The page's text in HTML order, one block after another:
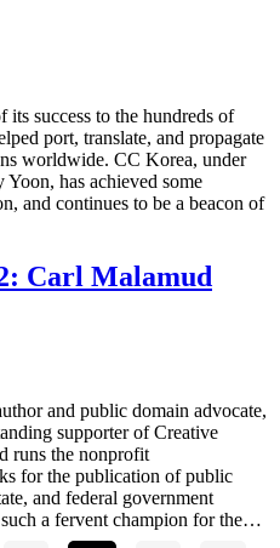
success to the hundreds of
port, translate, and propagate
worldwide. CC Korea, under
has achieved some
and continues to be a beacon of
Carl Malamud
and public domain advocate,
supporter of Creative
runs the nonprofit
for the publication of public
and federal government
such a fervent champion for the…